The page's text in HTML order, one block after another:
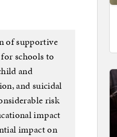
of supportive
schools to
and
and suicidal
risk
impact
impact on